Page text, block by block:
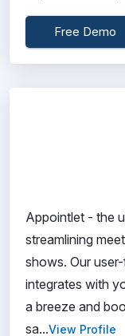
Free Demo
Appointlet - the
streamlining
shows. Our
integrates with
a breeze and
sa...View Profile